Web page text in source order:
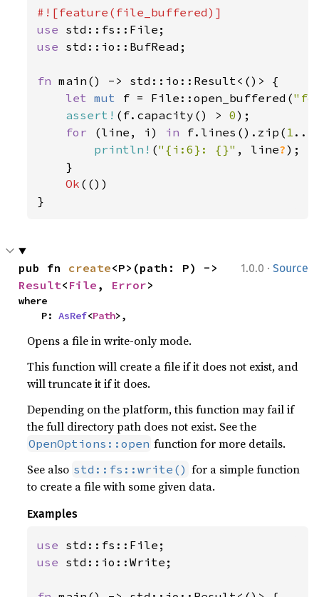
use
use std::io::BufRead;
fn main() -> std::io::Result<()> {
let mut f = File::open_buffered(
assert! (f.capacity() > 0);
for
(line, i) in f.lines().zip( 1 ..)
println! ("{i:6}: {}" , line?);
    }
Ok (())
}
1.0.0 · Source
pub fn create
Result< File , Error>
where
    P:
AsRef<Path>,
Opens a file in write-only mode.
This function will create a file if it does not exist, and
will truncate it if it does.
Depending on the platform, this function may fail if
the full directory path does not exist. See the
OpenOptions::open function for more details.
See also std::fs::write() for a simple function
to create a file with some given data.
Examples
use
use std::io::Write;
162 let mut longitude_deg =
163
let mut
164
let mut altitude_km =
166
for state in
let
173
177
178
179
180
    }
println!
183
"Longitude changed by
184
186
187
println!
189
190
    );
192
193
"Altitude changed by
194
196